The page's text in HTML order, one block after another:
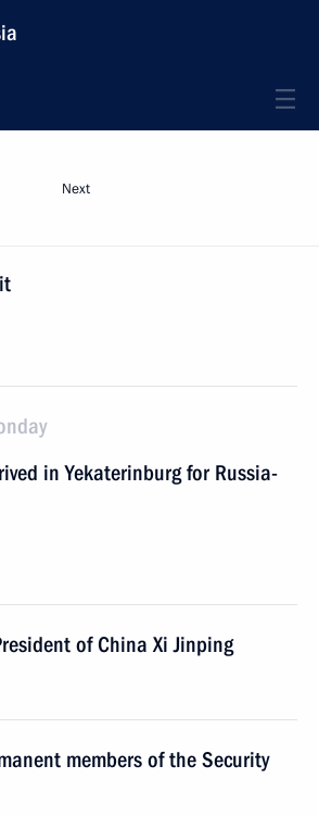
Next
in Yekaterinburg for Russia-
of China Xi Jinping
members of the Security